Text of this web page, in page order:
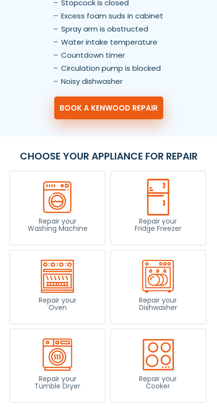
Stopcock is closed
Excess foam suds in cabinet
Spray arm is obstructed
Water intake temperature
Countdown timer
Circulation pump is blocked
Noisy dishwasher
BOOK A KENWOOD REPAIR
CHOOSE YOUR APPLIANCE FOR REPAIR
Repair your
Washing Machine
Repair your
Fridge Freezer
Repair your
Oven
Repair your
Dishwasher
Repair your
Tumble Dryer
Repair your
Cooker